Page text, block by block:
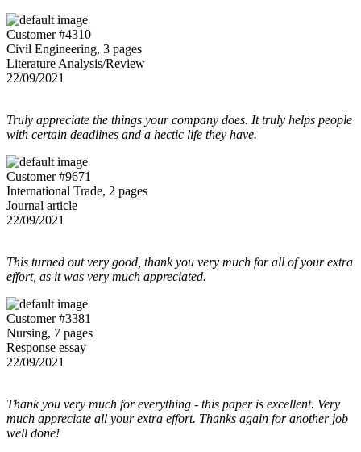
Customer #4310
Civil Engineering, 3 pages
Literature Analysis/Review
22/09/2021
Truly appreciate the things your company does. It truly helps people
with certain deadlines and a hectic life they have.
Customer #9671
International Trade, 2 pages
Journal article
22/09/2021
This turned out very good, thank you very much for all of your extra
effort, as it was very much appreciated.
Customer #3381
Nursing, 7 pages
Response essay
22/09/2021
Thank you very much for everything - this paper is excellent. Very
much appreciate all your extra effort. Thanks again for another job
well done!